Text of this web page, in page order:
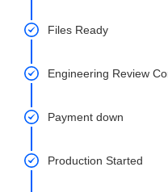
Files Ready
Engineering Review
Payment down
Production Started